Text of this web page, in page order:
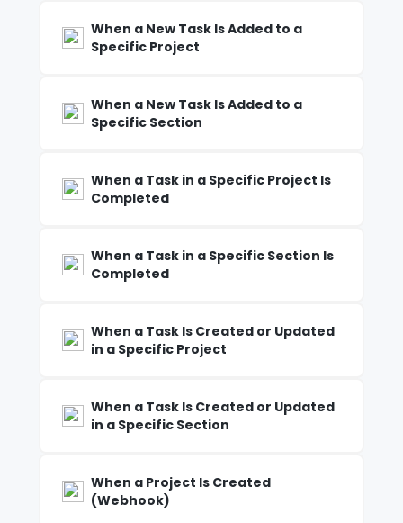
When a New Task Is Added to a
Specific Project
When a New Task Is Added to a
Specific Section
When a Task in a Specific Project Is
Completed
When a Task in a Specific Section Is
Completed
When a Task Is Created or Updated
in a Specific Project
When a Task Is Created or Updated
in a Specific Section
When a Project Is Created
(Webhook)